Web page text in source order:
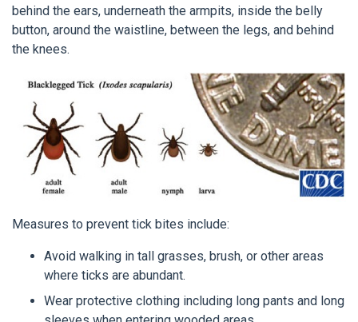
behind the ears, underneath the armpits, inside the belly
button, around the waistline, between the legs, and behind
the knees.
Measures to prevent tick bites include:
Avoid walking in tall grasses, brush, or other areas
where ticks are abundant.
Wear protective clothing including long pants and long